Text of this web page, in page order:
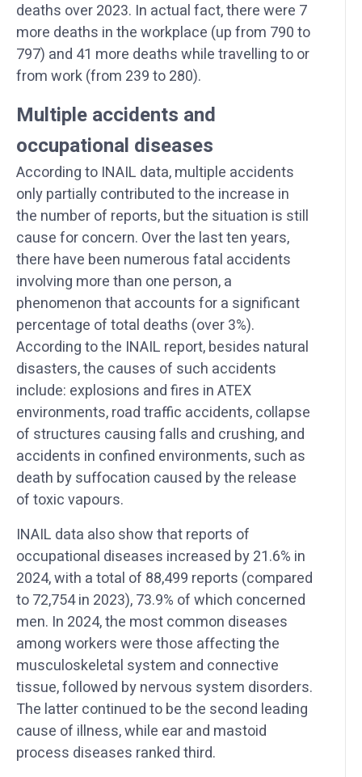
deaths over 2023. In actual fact, there were 7
more deaths in the workplace (up from 790 to
797) and 41 more deaths while travelling to or
from work (from 239 to 280).
Multiple accidents and
occupational diseases
According to INAIL data, multiple accidents
only partially contributed to the increase in
the number of reports, but the situation is still
cause for concern. Over the last ten years,
there have been numerous fatal accidents
involving more than one person, a
phenomenon that accounts for a significant
percentage of total deaths (over 3%).
According to the INAIL report, besides natural
disasters, the causes of such accidents
include: explosions and fires in ATEX
environments, road traffic accidents, collapse
of structures causing falls and crushing, and
accidents in confined environments, such as
death by suffocation caused by the release
of toxic vapours.
INAIL data also show that reports of
occupational diseases increased by 21.6% in
2024, with a total of 88,499 reports (compared
to 72,754 in 2023), 73.9% of which concerned
men. In 2024, the most common diseases
among workers were those affecting the
musculoskeletal system and connective
tissue, followed by nervous system disorders.
The latter continued to be the second leading
cause of illness, while ear and mastoid
process diseases ranked third.